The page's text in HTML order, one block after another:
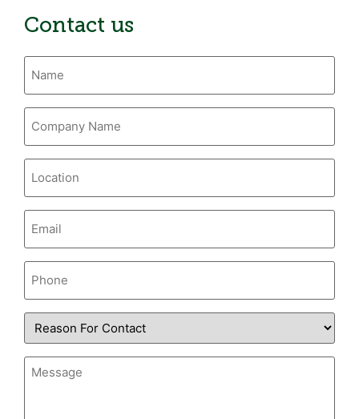
Contact us
Name
(Required)
Company
Location
Email
(Required)
Phone
Reason
for
Contact
Message